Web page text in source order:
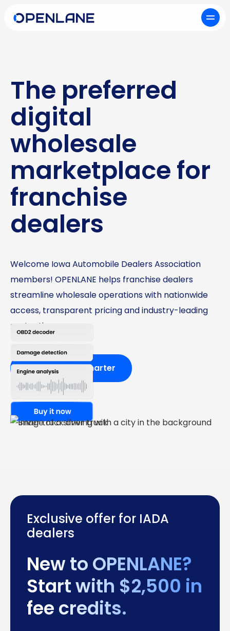
The preferred
digital
wholesale
marketplace for
franchise
dealers
Welcome Iowa Automobile Dealers Association
members! OPENLANE helps franchise dealers
streamline wholesale operations with nationwide
access, transparent pricing and industry-leading
protections.
Start buying smarter
Exclusive offer for IADA
dealers
New to OPENLANE?
Start with $2,500 in
fee credits.